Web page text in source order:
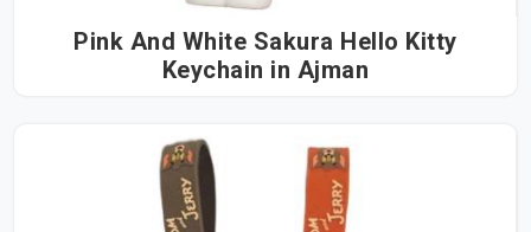
Pink And White Sakura Hello Kitty
Keychain in Ajman